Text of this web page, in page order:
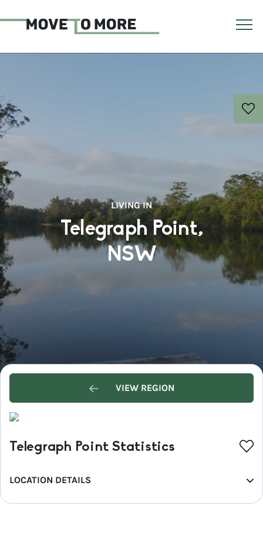
LIVING IN
Telegraph Point,
NSW
VIEW REGION
Telegraph Point Statistics
LOCATION DETAILS
REGION